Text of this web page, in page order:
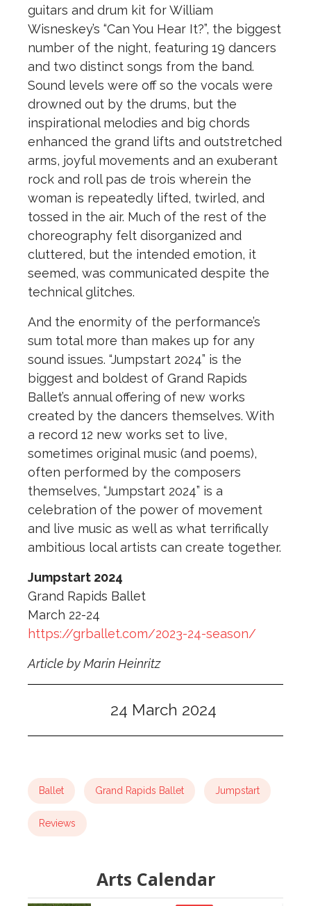
guitars and drum kit for William
Wisneskey’s “Can You Hear It?”, the biggest
number of the night, featuring 19 dancers
and two distinct songs from the band.
Sound levels were off so the vocals were
drowned out by the drums, but the
inspirational melodies and big chords
enhanced the grand lifts and outstretched
arms, joyful movements and an exuberant
rock and roll pas de trois wherein the
woman is repeatedly lifted, twirled, and
tossed in the air. Much of the rest of the
choreography felt disorganized and
cluttered, but the intended emotion, it
seemed, was communicated despite the
technical glitches.
And the enormity of the performance’s
sum total more than makes up for any
sound issues. “Jumpstart 2024” is the
biggest and boldest of Grand Rapids
Ballet’s annual offering of new works
created by the dancers themselves. With
a record 12 new works set to live,
sometimes original music (and poems),
often performed by the composers
themselves, “Jumpstart 2024” is a
celebration of the power of movement
and live music as well as what terrifically
ambitious local artists can create together.
Jumpstart 2024
Grand Rapids Ballet
March 22-24
https://grballet.com/2023-24-season/
Article by Marin Heinritz
24 March 2024
Ballet Grand Rapids Ballet Jumpstart
Reviews
Arts Calendar